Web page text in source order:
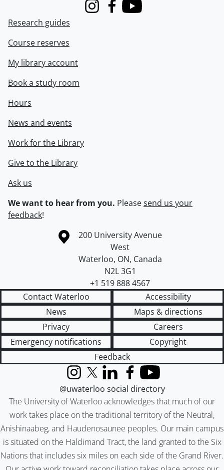
InstagramFacebook
Youtube
Research guides
Course reserves
My library account
Book a study room
Hours
News and events
Work for the Library
Give to the Library
Ask us
We want to hear from you. Pleasesend us your
feedback!
Information about the University of Waterloo
Campus map
200 University Avenue
West
Waterloo, ON, Canada
N2L 3G1
+1 519 888 4567
Contact Waterloo
Accessibility
News
Maps & directions
Privacy
Careers
Emergency notifications
Copyright
Feedback
The University of Waterloo acknowledges that much of our
work takes place on the traditional territory of the Neutral,
Anishinaabeg, and Haudenosaunee peoples. Our main campus
is situated on the Haldimand Tract, the land granted to the Six
Nations that includes six miles on each side of the Grand River.
InstagramX (formerly Twitter)
LinkedInFacebook
YouTube
@uwaterloo social directory